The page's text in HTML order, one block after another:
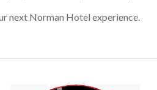
next Norman Hotel experience.